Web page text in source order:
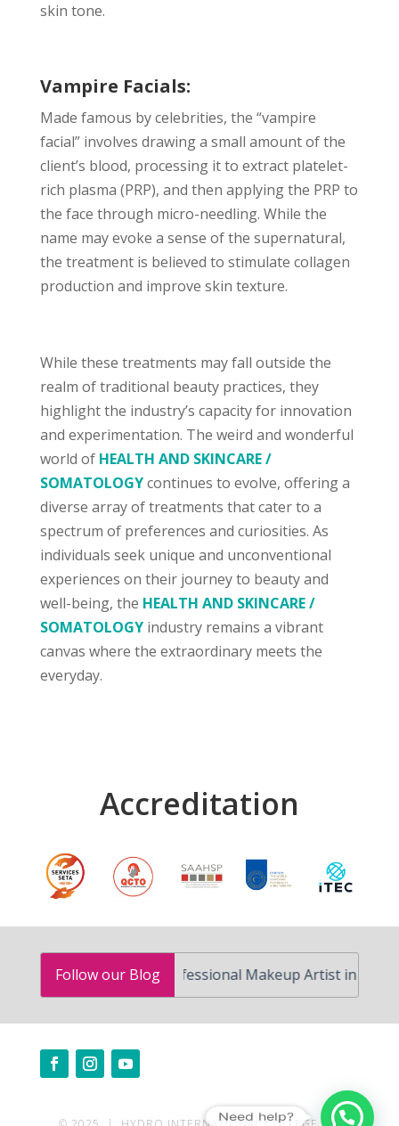
skin tone.
Vampire Facials:
Made famous by celebrities, the “vampire
facial” involves drawing a small amount of the
client’s blood, processing it to extract platelet-
rich plasma (PRP), and then applying the PRP to
the face through micro-needling. While the
name may evoke a sense of the supernatural,
the treatment is believed to stimulate collagen
production and improve skin texture.
While these treatments may fall outside the
realm of traditional beauty practices, they
highlight the industry’s capacity for innovation
and experimentation. The weird and wonderful
world of HEALTH AND SKINCARE /
SOMATOLOGYcontinues to evolve, offering a
diverse array of treatments that cater to a
spectrum of preferences and curiosities. As
individuals seek unique and unconventional
experiences on their journey to beauty and
well-being, the HEALTH AND SKINCARE /
SOMATOLOGYindustry remains a vibrant
canvas where the extraordinary meets the
everyday.
Accreditation
Follow our Blog
How to Become a Professional Makeup Artist in South
Need help?